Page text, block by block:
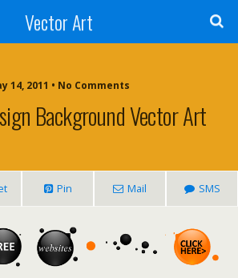
Vector Art
14, 2011 • No Comments
Background Vector Art
Pin Mail SMS